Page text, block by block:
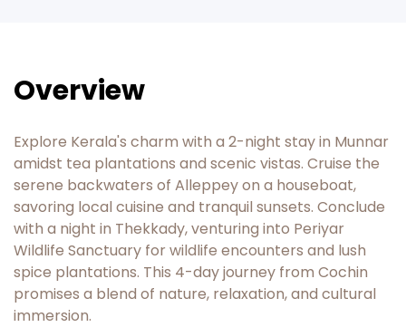
Overview
Explore Kerala's charm with a 2-night stay in Munnar
amidst tea plantations and scenic vistas. Cruise the
serene backwaters of Alleppey on a houseboat,
savoring local cuisine and tranquil sunsets. Conclude
with a night in Thekkady, venturing into Periyar
Wildlife Sanctuary for wildlife encounters and lush
spice plantations. This 4-day journey from Cochin
promises a blend of nature, relaxation, and cultural
immersion.